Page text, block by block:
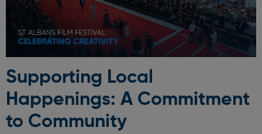
Supporting Local
Happenings: A Commitment
to Community